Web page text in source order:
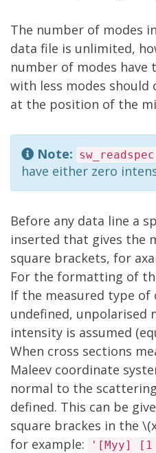
The number of modes
data file is unlimited,
number of modes have
with less modes
at the position of the
Note: sw_readspec
have either zero
Before any data line a
inserted that gives the
square brackets, for
For the formatting of
If the measured type of
undefined, unpolarised
intensity is assumed
When cross sections
Maleev coordinate
normal to the
defined. This can be
square brackes in the
for example:
'[Myy]